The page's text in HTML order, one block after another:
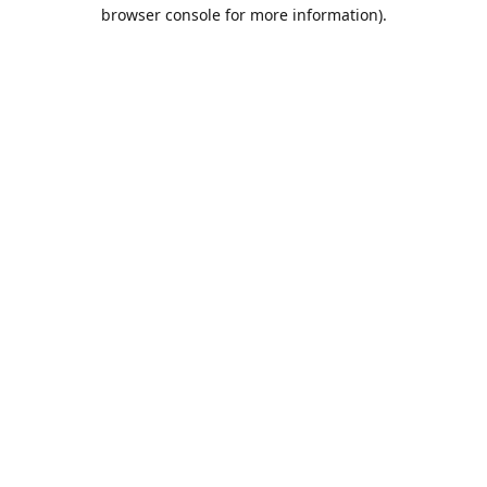
browser console for more information).